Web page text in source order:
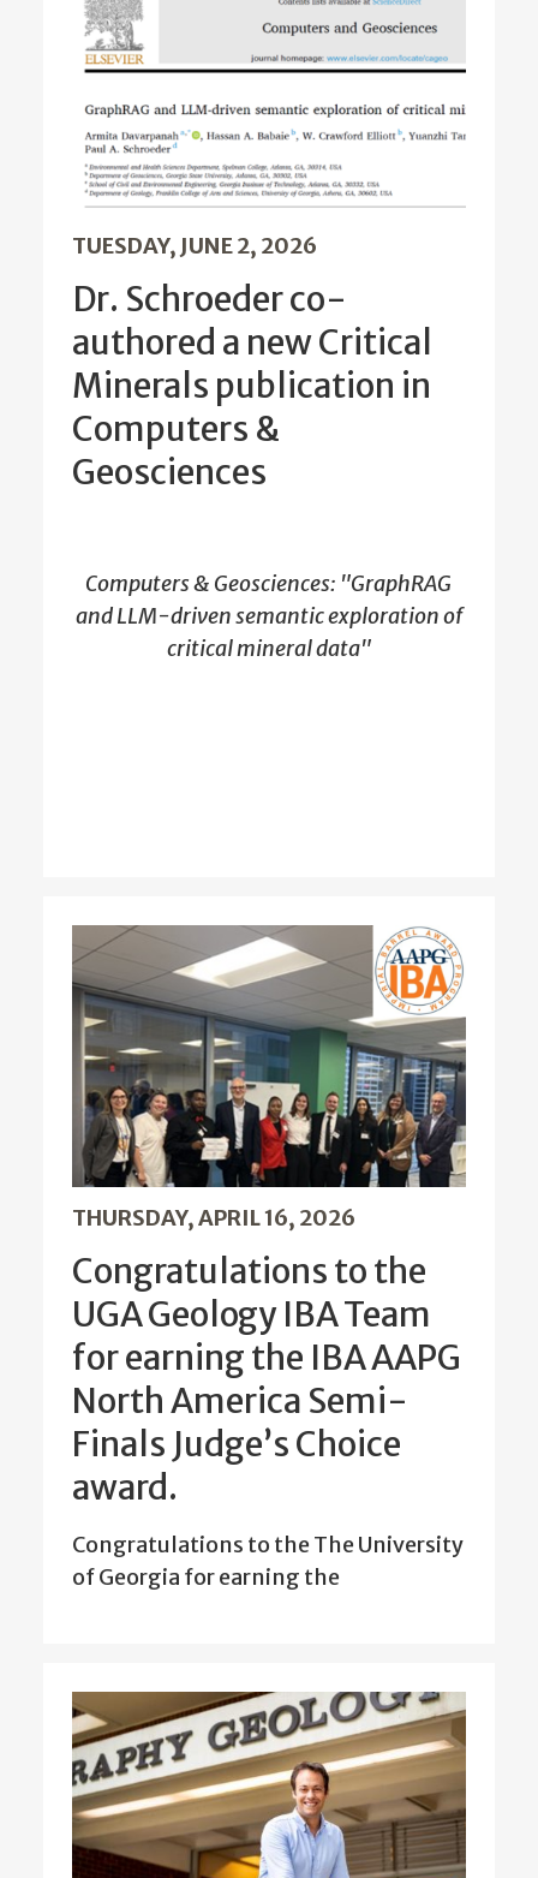
TUESDAY, JUNE 2, 2026
Dr. Schroeder co-
authored a new Critical
Minerals publication in
Computers &
Geosciences
Computers & Geosciences: "GraphRAG
and LLM-driven semantic exploration of
critical mineral data"
THURSDAY, APRIL 16, 2026
Congratulations to the
UGA Geology IBA Team
for earning the IBA AAPG
North America Semi-
Finals Judge’s Choice
award.
Congratulations to the The University
of Georgia for earning the